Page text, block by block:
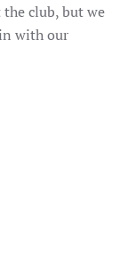
club, but we
with our